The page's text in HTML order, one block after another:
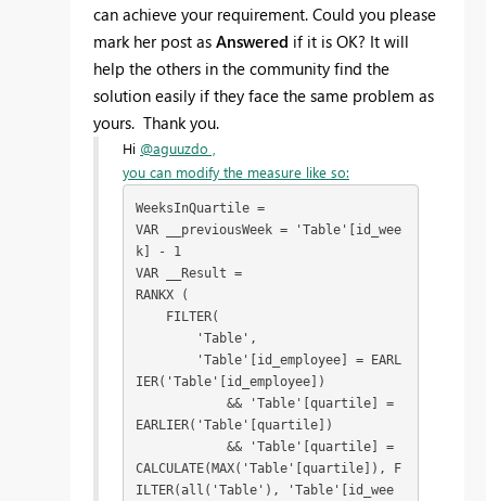
can achieve your requirement. Could you please
mark her post as Answered if it is OK? It will
help the others in the community find the
solution easily if they face the same problem as
yours. Thank you.
Hi @aguuzdo ,
you can modify the measure like so:
WeeksInQuartile =
VAR __previousWeek = 'Table'[id_wee
k] - 1
VAR __Result =
RANKX (
IER('Table'[id_employee])
EARLIER('Table'[quartile])
CALCULATE(MAX('Table'[quartile]), F
ILTER(all('Table'), 'Table'[id_wee